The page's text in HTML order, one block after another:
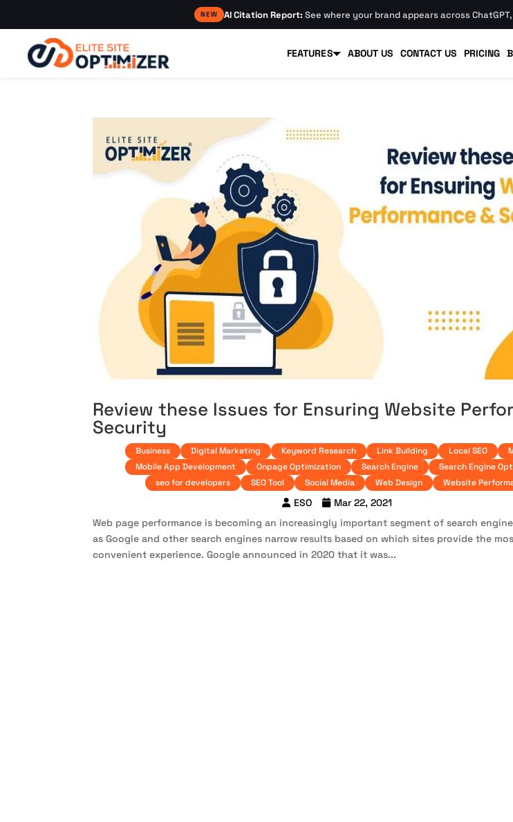
NEW AI Citation Report: See where your brand appears across
FEATURES ABOUT US CONTACT US PRICING
Review these Issues for Ensuring Website
Security
Business Digital Marketing Keyword Research Link Building Local SEO
Mobile App Development
Onpage Optimization Search Engine
Search Engine
seo for developers
SEO Tool Social Media Web Design Website
ESO
Mar 22, 2021
Web page performance is becoming an increasingly important segment of search
as Google and other search engines narrow results based on which sites provide the
convenient experience. Google announced in 2020 that it was...